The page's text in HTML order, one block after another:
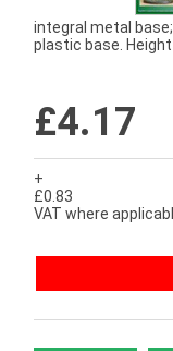
integral metal
plastic base. Height
£4.17
+
£0.83
VAT where